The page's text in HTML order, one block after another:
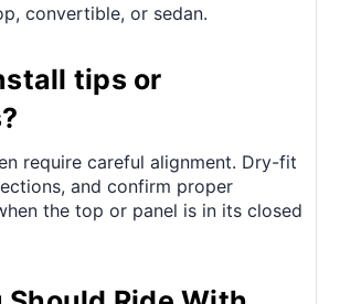
convertible, or sedan.
tips or
require careful alignment. Dry-fit
and confirm proper
the top or panel is in its closed